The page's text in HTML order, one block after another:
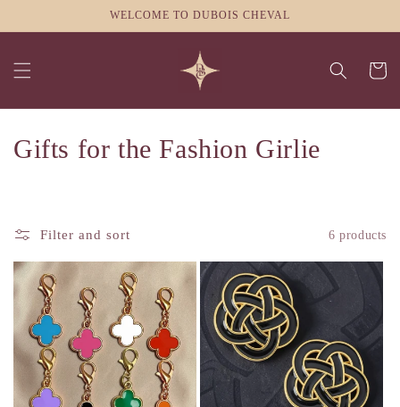
WELCOME TO DUBOIS CHEVAL
Cart
C
e
c
t
i
Gifts for the Fashion Girlie
Filter and sort 6 products